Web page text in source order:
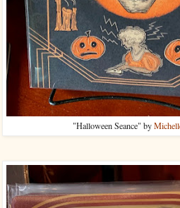
"Halloween Seance" by